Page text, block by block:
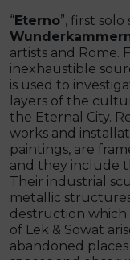
“Eterno”, first
artists and Rome.
inexhaustible
is used to
layers of the
the Eternal City.
works and
paintings, are
and they include
Their industrial
metallic
destruction which
of Lek & Sowat
abandoned